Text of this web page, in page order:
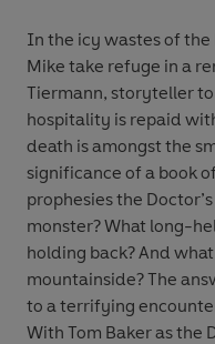
In the icy wastes of the
Mike take refuge in a
Tiermann, storyteller
hospitality is repaid
death is amongst the small
significance of a book
prophesies the
monster? What long-
holding back? And
mountainside? The answers to these questions add up
to a terrifying
With Tom Baker as the